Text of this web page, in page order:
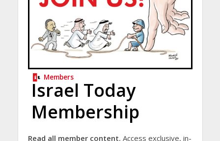
Members
Israel Today
Membership
Read all member content. Access exclusive, in-